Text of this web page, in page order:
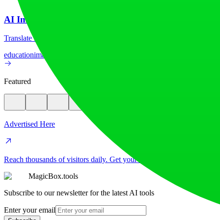
AI Image Translator
Translate image text across 70+ languages with our advanced AI
educationimage
Featured
Advertised Here
Reach thousands of visitors daily. Get your spot now!
MagicBox.tools
Subscribe to our newsletter for the latest AI tools
Enter your email